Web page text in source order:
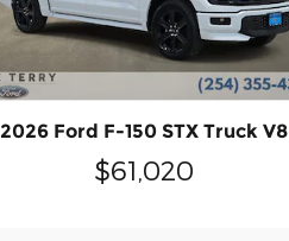
2026 Ford F-150 STX Truck V8
$61,020